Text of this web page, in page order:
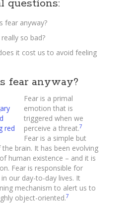
questions:
fear anyway?
so bad?
it cost us to avoid feeling
fear anyway?
Fear is a primal
emotion that is
triggered when we
perceive a threat.7
Fear is a simple but
brain. It has been evolving
human existence – and it is
Fear is responsible for
our day-to-day lives. It
mechanism to alert us to
object-oriented.7